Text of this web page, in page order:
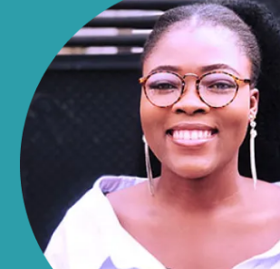
Almond
Altamont